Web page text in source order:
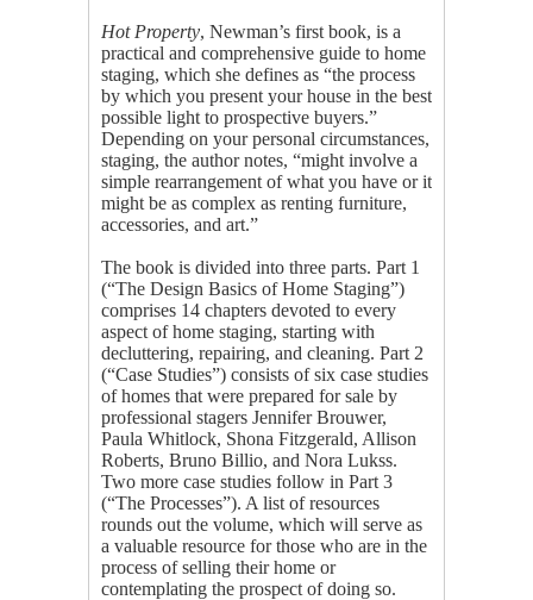
Hot Property, Newman’s first book, is a
practical and comprehensive guide to home
staging, which she defines as “the process
by which you present your house in the best
possible light to prospective buyers.”
Depending on your personal circumstances,
staging, the author notes, “might involve a
simple rearrangement of what you have or it
might be as complex as renting furniture,
accessories, and art.”
The book is divided into three parts. Part 1
(“The Design Basics of Home Staging”)
comprises 14 chapters devoted to every
aspect of home staging, starting with
decluttering, repairing, and cleaning. Part 2
(“Case Studies”) consists of six case studies
of homes that were prepared for sale by
professional stagers Jennifer Brouwer,
Paula Whitlock, Shona Fitzgerald, Allison
Roberts, Bruno Billio, and Nora Lukss.
Two more case studies follow in Part 3
(“The Processes”). A list of resources
rounds out the volume, which will serve as
a valuable resource for those who are in the
process of selling their home or
contemplating the prospect of doing so.